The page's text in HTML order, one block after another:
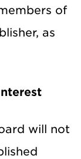
of
as
will not